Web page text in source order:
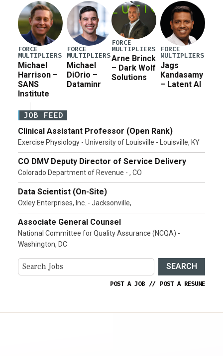
FORCE
MULTIPLIERS
Michael
Harrison –
SANS
Institute
FORCE
MULTIPLIERS
Michael
DiOrio –
Dataminr
FORCE
MULTIPLIERS
Arne Brinck
– Dark Wolf
Solutions
FORCE
MULTIPLIERS
Jags
Kandasamy
– Latent AI
JOB FEED
Clinical Assistant Professor (Open Rank)
Exercise Physiology - University of Louisville - Louisville, KY
CO DMV Deputy Director of Service Delivery
Colorado Department of Revenue - , CO
Data Scientist (On-Site)
Oxley Enterprises, Inc. - Jacksonville,
Associate General Counsel
National Committee for Quality Assurance (NCQA) -
Washington, DC
SEARCH
POST A JOB // POST A RESUME